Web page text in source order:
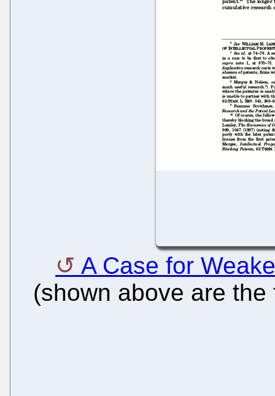
A Case for
(shown above are